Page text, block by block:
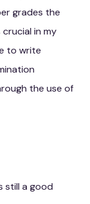
grades the
in my
to write
the use of
still a good